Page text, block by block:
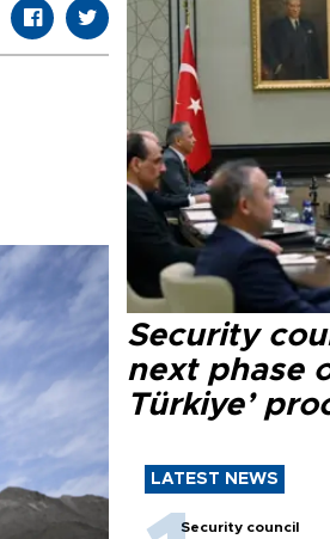
Security
next phase
Türkiye’
LATEST NEWS
Security council